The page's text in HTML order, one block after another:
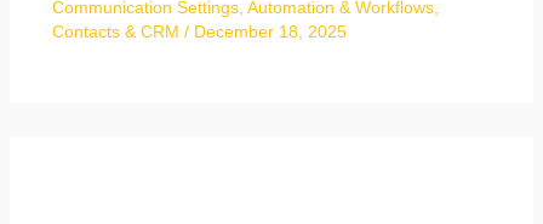
Communication Settings, Automation & Workflows,
Contacts & CRM / December 18, 2025